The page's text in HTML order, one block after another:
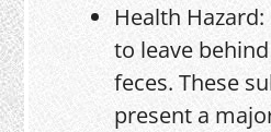
Health
to leave
feces. These
present a